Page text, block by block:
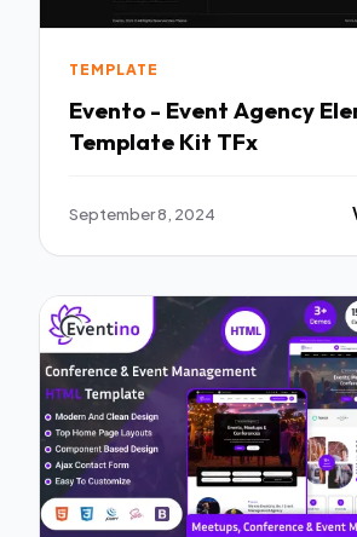
TEMPLATE
Evento - Event Agency
Template Kit TFx
September 8, 2024